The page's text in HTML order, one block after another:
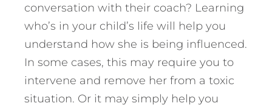
conversation with their coach? Learning
who’s in your child’s life will help you
understand how she is being influenced.
In some cases, this may require you to
intervene and remove her from a toxic
situation. Or it may simply help you